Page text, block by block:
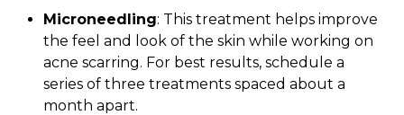
Microneedling: This treatment helps improve
the feel and look of the skin while working on
acne scarring. For best results, schedule a
series of three treatments spaced about a
month apart.